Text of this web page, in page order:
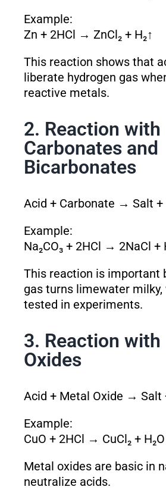
Example:
Zn + 2HCl → ZnCl₂ + H₂↑
This reaction shows that
liberate hydrogen gas
reactive metals.
2. Reaction
Carbonates and
Bicarbonates
Acid + Carbonate → Salt +
Example:
Na₂CO₃ + 2HCl → 2NaCl +
This reaction is important
gas turns limewater
tested in experiments.
3. Reaction
Oxides
Acid + Metal Oxide → Salt
Example:
CuO + 2HCl → CuCl₂ + H₂O
Metal oxides are basic in
neutralize acids.